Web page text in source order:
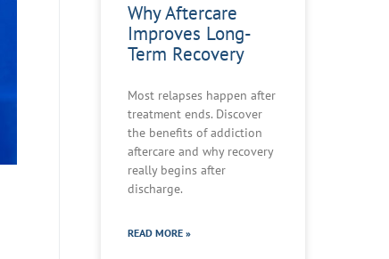
Why Aftercare
Improves Long-
Term Recovery
Most relapses happen after
treatment ends. Discover
the benefits of addiction
aftercare and why recovery
really begins after
discharge.
READ MORE »